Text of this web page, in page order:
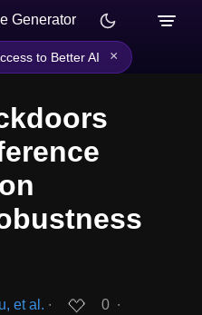
Generator
to Better AI ×
et al. ∙ 0 ∙